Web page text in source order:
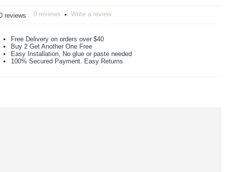
0 reviews • Write a review
Free Delivery on orders over $40
Buy 2 Get Another One Free
Easy Installation, No glue or paste needed
100% Secured Payment. Easy Returns